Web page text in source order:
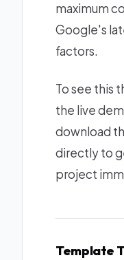
maximum
Google's
factors.
To see this
the live
download
directly to
project
Template